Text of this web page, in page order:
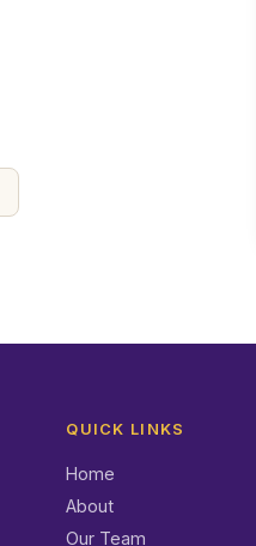
QUICK LINKS
Home
About
Our Team